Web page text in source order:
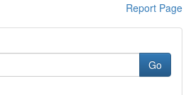
Report Page
Go